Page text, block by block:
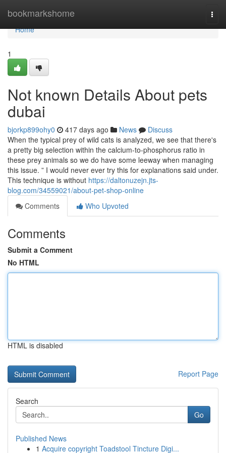
bookmarkshome
Home
Home
1
Not known Details About pets
dubai
bjorkp899ohy0 417 days ago News
Discuss
When the typical prey of wild cats is analyzed, we see that there's
a pretty big selection within the calcium-to-phosphorus ratio in
these prey animals so we do have some leeway when managing
this issue. ” I would never ever try this for explanations said under.
This technique is without https://daltonuzejn.jts-
blog.com/34559021/about-pet-shop-online
Comments
Who Upvoted
Comments
Submit a Comment
No HTML
HTML is disabled
Report Page
Search
Go
Published News
1 Acquire copyright Toadstool Tincture Digi...